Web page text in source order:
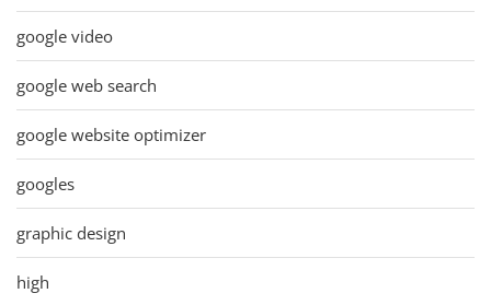
google video
google web search
google website optimizer
googles
graphic design
high